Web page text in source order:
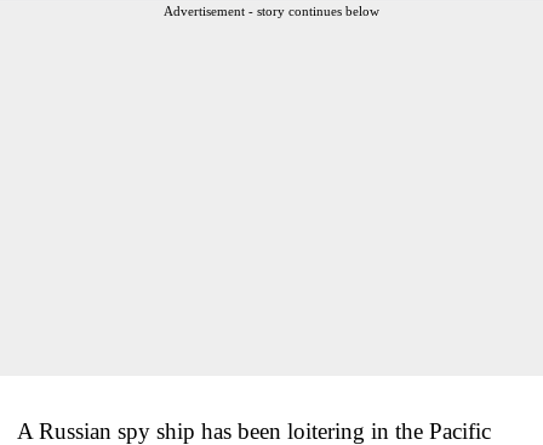
Advertisement - story continues below
A Russian spy ship has been loitering in the Pacific